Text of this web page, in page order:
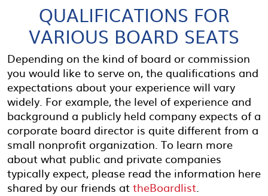
QUALIFICATIONS FOR
VARIOUS BOARD SEATS
Depending on the kind of board or commission
you would like to serve on, the qualifications and
expectations about your experience will vary
widely. For example, the level of experience and
background a publicly held company expects of a
corporate board director is quite different from a
small nonprofit organization. To learn more
about what public and private companies
typically expect, please read the information here
shared by our friends attheBoardlist.